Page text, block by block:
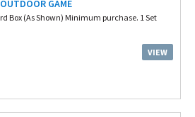
GAME
Box (As Shown) Minimum purchase. 1 Set
VIEW